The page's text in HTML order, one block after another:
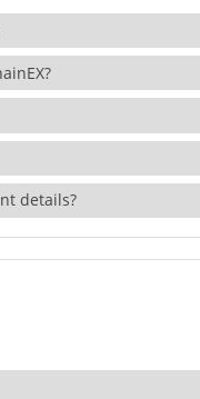
details?